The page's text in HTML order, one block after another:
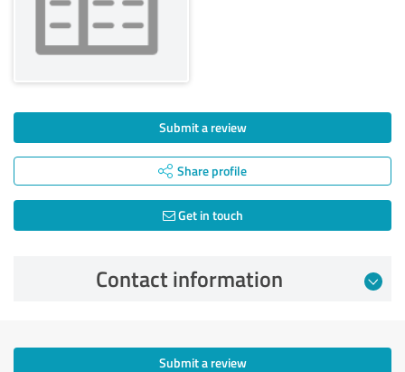
Submit a review
Share profile
Get in touch
Contact information
Submit a review